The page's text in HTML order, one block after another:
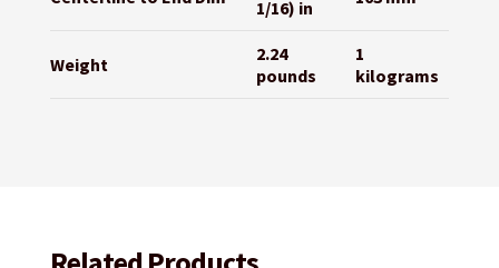
1/16) in
Weight
2.24
pounds
1
kilograms